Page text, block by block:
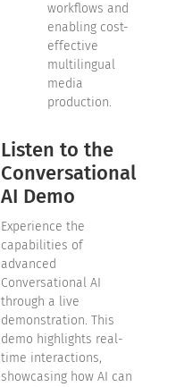
workflows and
enabling cost-
effective
multilingual
media
production.
Listen to the
Conversational
AI Demo
Experience the
capabilities of
advanced
Conversational AI
through a live
demonstration. This
demo highlights real-
time interactions,
showcasing how AI can